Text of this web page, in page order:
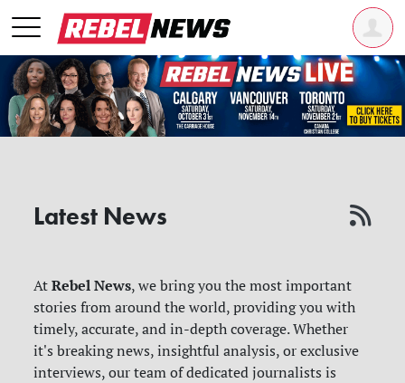
Latest News
AtRebel News, we bring you the most important
stories from around the world, providing you with
timely, accurate, and in-depth coverage. Whether
it's breaking news, insightful analysis, or exclusive
interviews, our team of dedicated journalists is